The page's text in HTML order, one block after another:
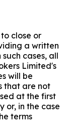
close or
a written
cases, all
Limited's
will be
that are not
at the first
or, in the case
terms